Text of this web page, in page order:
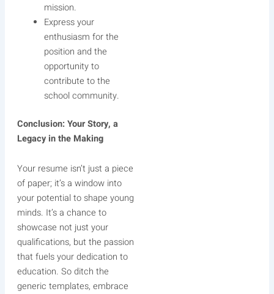
mission.
Express your
enthusiasm for the
position and the
opportunity to
contribute to the
school community.
Conclusion: Your Story, a
Legacy in the Making
Your resume isn’t just a piece
of paper; it’s a window into
your potential to shape young
minds. It’s a chance to
showcase not just your
qualifications, but the passion
that fuels your dedication to
education. So ditch the
generic templates, embrace